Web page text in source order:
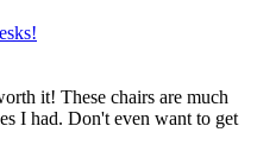
it! These chairs are much
I had. Don't even want to get